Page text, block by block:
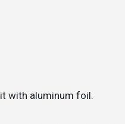
with aluminum foil.